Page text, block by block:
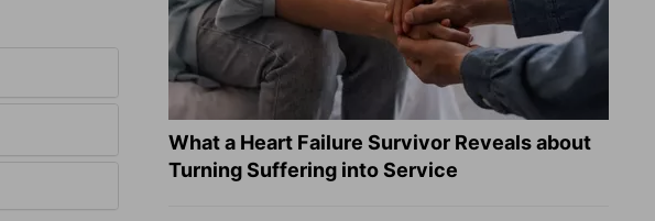
What a Heart Failure Survivor Reveals about
Turning Suffering into Service